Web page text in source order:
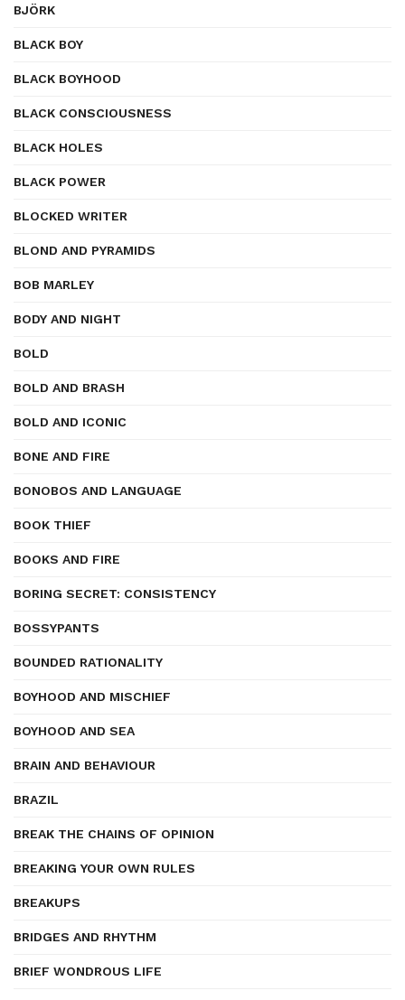
BJÖRK
BLACK BOY
BLACK BOYHOOD
BLACK CONSCIOUSNESS
BLACK HOLES
BLACK POWER
BLOCKED WRITER
BLOND AND PYRAMIDS
BOB MARLEY
BODY AND NIGHT
BOLD
BOLD AND BRASH
BOLD AND ICONIC
BONE AND FIRE
BONOBOS AND LANGUAGE
BOOK THIEF
BOOKS AND FIRE
BORING SECRET: CONSISTENCY
BOSSYPANTS
BOUNDED RATIONALITY
BOYHOOD AND MISCHIEF
BOYHOOD AND SEA
BRAIN AND BEHAVIOUR
BRAZIL
BREAK THE CHAINS OF OPINION
BREAKING YOUR OWN RULES
BREAKUPS
BRIDGES AND RHYTHM
BRIEF WONDROUS LIFE